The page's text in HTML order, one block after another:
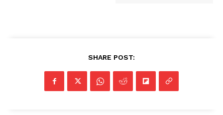
SHARE POST: